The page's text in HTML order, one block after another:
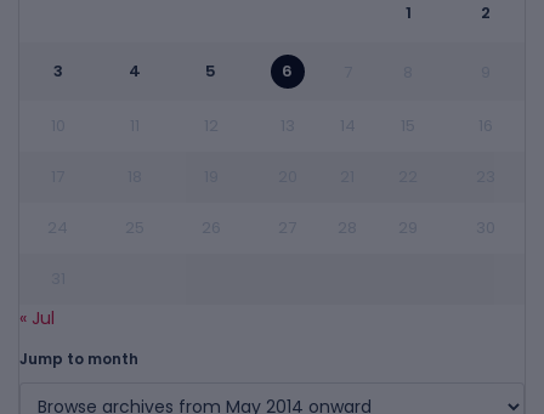
1 2
3 4 5 6
« Jul
Jump to month